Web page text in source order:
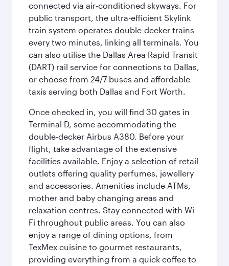
connected via air-conditioned skyways. For
public transport, the ultra-efficient Skylink
train system operates double-decker trains
every two minutes, linking all terminals. You
can also utilise the Dallas Area Rapid Transit
(DART) rail service for connections to Dallas,
or choose from 24/7 buses and affordable
taxis serving both Dallas and Fort Worth.
Once checked in, you will find 30 gates in
Terminal D, some accommodating the
double-decker Airbus A380. Before your
flight, take advantage of the extensive
facilities available. Enjoy a selection of retail
outlets offering quality perfumes, jewellery
and accessories. Amenities include ATMs,
mother and baby changing areas and
relaxation centres. Stay connected with Wi-
Fi throughout public areas. You can also
enjoy a range of dining options, from
TexMex cuisine to gourmet restaurants,
providing everything from a quick coffee to